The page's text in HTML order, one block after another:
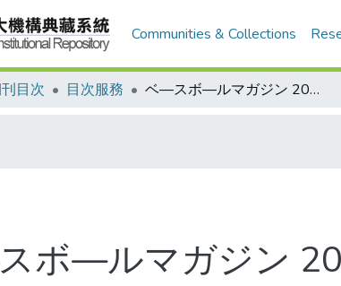
Communities & Collections
目次 目次服務 ベ—スボ—ルマガジン 2007-05v.62-21(目次服務)
ボ—ルマガジン